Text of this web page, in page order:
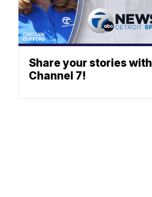
Share your stories with
Channel 7!